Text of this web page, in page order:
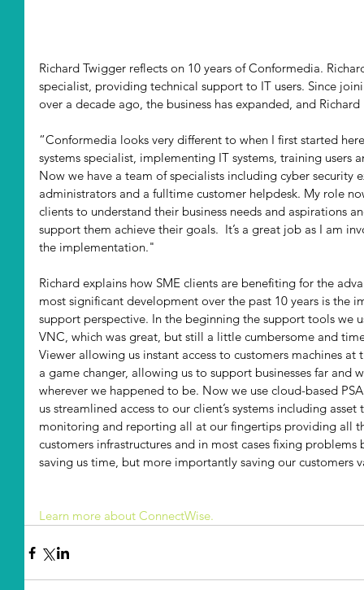
Richard Twigger reflects on 10 years of Conformedia.
specialist, providing technical support to IT users. Since
over a decade ago, the business has expanded, and
“Conformedia looks very different to when I first started
systems specialist, implementing IT systems, training
Now we have a team of specialists including cyber security
administrators and a fulltime customer helpdesk. My role
clients to understand their business needs and aspirations
support them achieve their goals.  It’s a great job as I am
the implementation."
Richard explains how SME clients are benefiting for the
most significant development over the past 10 years is the
support perspective. In the beginning the support tools we
VNC, which was great, but still a little cumbersome and
Viewer allowing us instant access to customers machines
a game changer, allowing us to support businesses far and
wherever we happened to be. Now we use cloud-based
us streamlined access to our client’s systems including
monitoring and reporting all at our fingertips providing all
customers infrastructures and in most cases fixing
saving us time, but more importantly saving our customers
Learn more about ConnectWise.